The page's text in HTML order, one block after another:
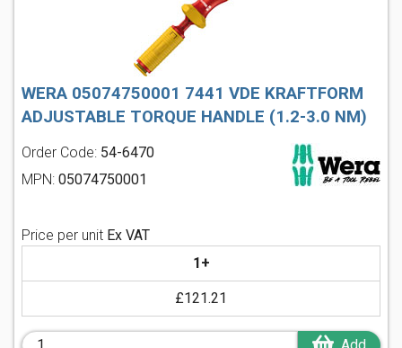
WERA 05074750001 7441 VDE KRAFTFORM
ADJUSTABLE TORQUE HANDLE (1.2-3.0 NM)
Order Code: 54-6470
MPN: 05074750001
Price per unit Ex VAT
1+
£121.21
Add